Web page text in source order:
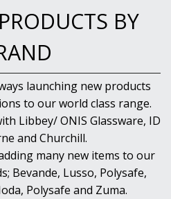
BY
launching new products
to our world class range.
Libbey/ ONIS Glassware, ID
and Churchill.
many new items to our
Bevande, Lusso, Polysafe,
Polysafe and Zuma.